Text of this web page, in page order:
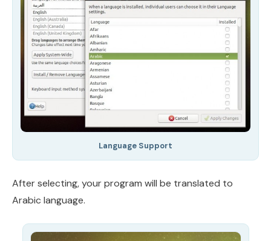
Language Support
After selecting, your program will be translated to
Arabic language.